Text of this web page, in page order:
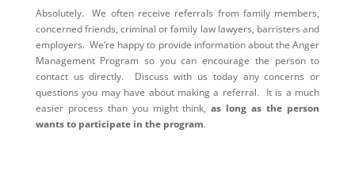
Absolutely. We often receive referrals from family members,
concerned friends, criminal or family law lawyers, barristers and
employers. We’re happy to provide information about the Anger
Management Program so you can encourage the person to
contact us directly. Discuss with us today any concerns or
questions you may have about making a referral. It is a much
easier process than you might think,as long as the person
wants to participate in the program.